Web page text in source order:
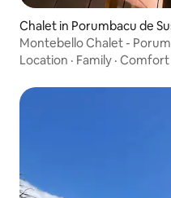
Chalet in Porumbacu de
Montebello Chalet -
Location · Family · Comfort